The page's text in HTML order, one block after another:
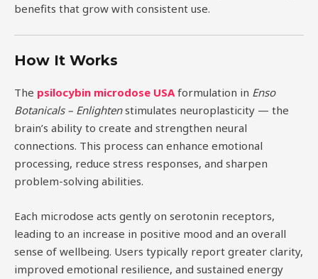
benefits that grow with consistent use.
How It Works
The psilocybin microdose USAformulation in Enso
Botanicals – Enlightenstimulates neuroplasticity — the
brain’s ability to create and strengthen neural
connections. This process can enhance emotional
processing, reduce stress responses, and sharpen
problem-solving abilities.
Each microdose acts gently on serotonin receptors,
leading to an increase in positive mood and an overall
sense of wellbeing. Users typically report greater clarity,
improved emotional resilience, and sustained energy